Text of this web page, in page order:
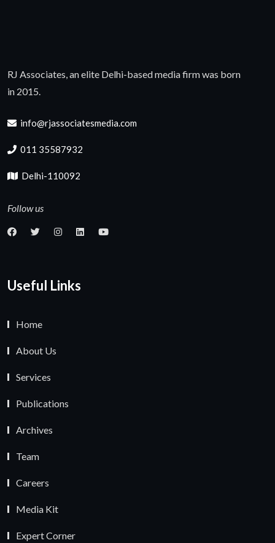
RJ Associates, an elite Delhi-based media firm was born
in 2015.
info@rjassociatesmedia.com
011 35587932
Delhi-110092
Follow us
Useful Links
Home
About Us
Services
Publications
Archives
Team
Careers
Media Kit
Expert Corner